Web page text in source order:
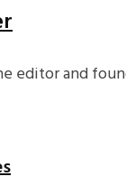
editor and